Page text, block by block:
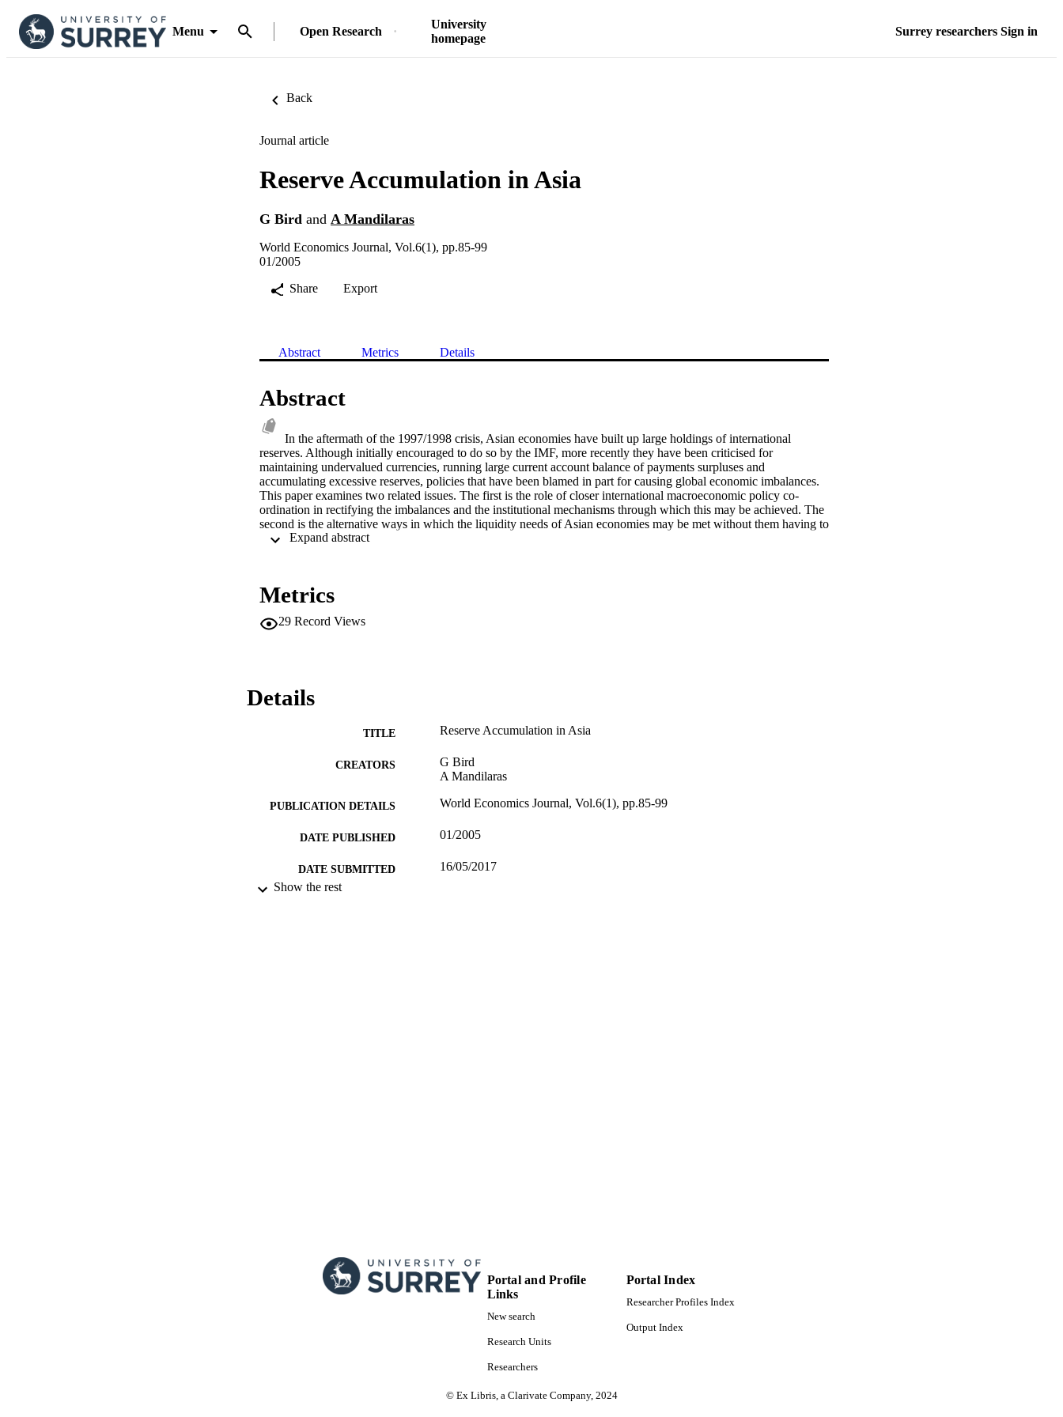
Menu Open Research
University
homepage
Surrey researchers Sign in
Back
Journal article
Reserve Accumulation in Asia
G Bird and A Mandilaras
World Economics Journal, Vol.6(1), pp.85-99
01/2005
Share
Export
Abstract Metrics Details
Abstract
In the aftermath of the 1997/1998 crisis, Asian economies have built up large holdings of international
reserves. Although initially encouraged to do so by the IMF, more recently they have been criticised for
maintaining undervalued currencies, running large current account balance of payments surpluses and
accumulating excessive reserves, policies that have been blamed in part for causing global economic imbalances.
This paper examines two related issues. The first is the role of closer international macroeconomic policy co-
ordination in rectifying the imbalances and the institutional mechanisms through which this may be achieved. The
second is the alternative ways in which the liquidity needs of Asian economies may be met without them having to
acquire large reserve holdings. There may be an inconsistency in opposing reserve accumulation in Asia and at the
Expand abstract
Metrics
29 Record Views
Details
TITLE Reserve Accumulation in Asia
CREATORS
G Bird
A Mandilaras
PUBLICATION DETAILS World Economics Journal, Vol.6(1), pp.85-99
DATE PUBLISHED 01/2005
DATE SUBMITTED 16/05/2017
Show the rest
Portal and Profile
Links
New search
Research Units
Researchers
Portal Index
Researcher Profiles Index
Output Index
© Ex Libris, a Clarivate Company, 2024